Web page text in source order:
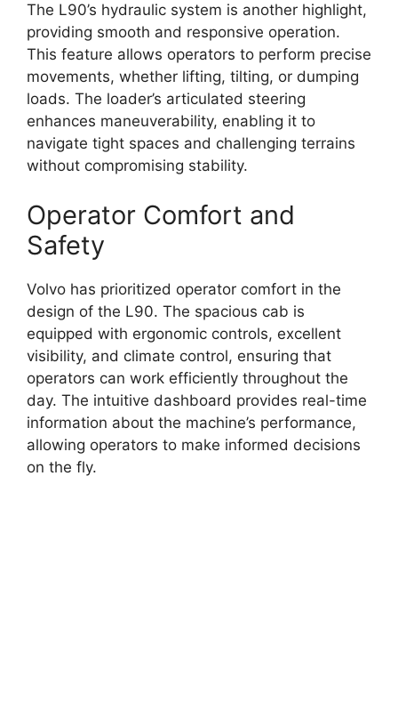
The L90’s hydraulic system is another highlight,
providing smooth and responsive operation.
This feature allows operators to perform precise
movements, whether lifting, tilting, or dumping
loads. The loader’s articulated steering
enhances maneuverability, enabling it to
navigate tight spaces and challenging terrains
without compromising stability.
Operator Comfort and
Safety
Volvo has prioritized operator comfort in the
design of the L90. The spacious cab is
equipped with ergonomic controls, excellent
visibility, and climate control, ensuring that
operators can work efficiently throughout the
day. The intuitive dashboard provides real-time
information about the machine’s performance,
allowing operators to make informed decisions
on the fly.